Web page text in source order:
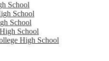
School
School
School
School
High School